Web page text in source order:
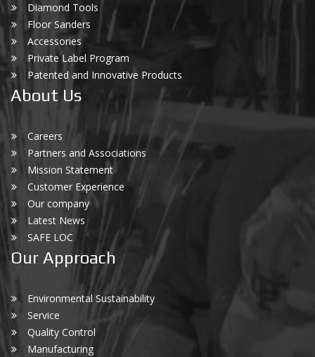
Diamond Tools
Floor Sanders
Accessories
Private Label Program
Patented and Innovative Products
About Us
Careers
Partners and Associations
Mission Statement
Customer Experience
Our company
Latest News
SAFE LOC
Our Approach
Environmental Sustainability
Service
Quality Control
Manufacturing